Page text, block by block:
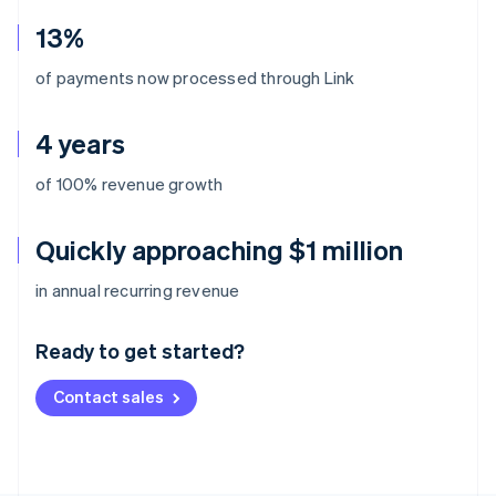
13%
of payments now processed through Link
4 years
of 100% revenue growth
Quickly approaching $1 million
in annual recurring revenue
Ready to get started?
Contact sales
Australia
Deutsch English
NederlandsFrançais Deutsch
Brazil